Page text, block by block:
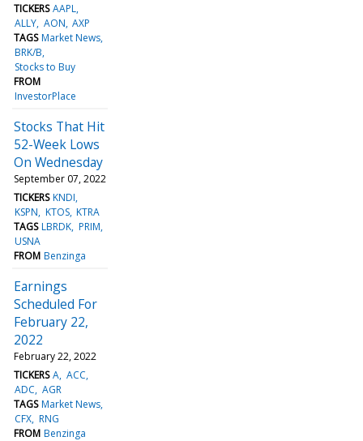
TICKERS AAPL
ALLY AON AXP
TAGS Market News
BRK/B
Stocks to Buy
FROM
InvestorPlace
Stocks That Hit
52-Week Lows
On Wednesday
September 07, 2022
TICKERS KNDI
KSPN KTOS KTRA
TAGS LBRDK PRIM
USNA
FROM Benzinga
Earnings
Scheduled For
February 22,
2022
February 22, 2022
TICKERS A ACC
ADC AGR
TAGS Market News
CFX RNG
FROM Benzinga